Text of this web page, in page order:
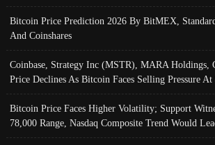
Bitcoin Price Prediction 2026 By BitMEX,
And Coinshares
Coinbase, Strategy Inc (MSTR), MARA Holdings,
Price Declines As Bitcoin Faces Selling Pressure At
Bitcoin Price Faces Higher Volatility; Support
78,000 Range, Nasdaq Composite Trend Would